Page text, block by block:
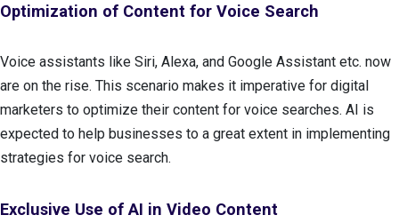
Optimization of Content for Voice Search
Voice assistants like Siri, Alexa, and Google Assistant etc. now
are on the rise. This scenario makes it imperative for digital
marketers to optimize their content for voice searches. AI is
expected to help businesses to a great extent in implementing
strategies for voice search.
Exclusive Use of AI in Video Content